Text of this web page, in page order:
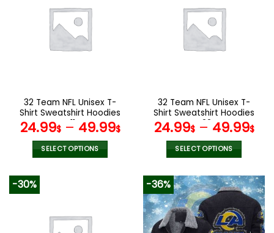
variants.
The
options
the
product
page
variants.
The
options
the
product
page
32 Team NFL Unisex T-
Shirt Sweatshirt Hoodies
V11
24.99$– 49.99$
SELECT OPTIONS
variants.
The
32 Team NFL Unisex T-
Shirt Sweatshirt Hoodies
V22
24.99$– 49.99$
SELECT OPTIONS
product
has
multiple
variants.
The
-30% -36%